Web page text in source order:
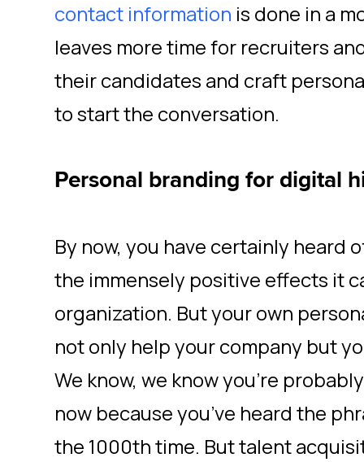
contact information is done in a
leaves more time for recruiters
their candidates and craft
to start the conversation.
Personal branding for digital
By now, you have certainly heard
the immensely positive effects it
organization. But your own
not only help your company but
We know, we know you’re
now because you’ve heard the
the 1000th time. But talent